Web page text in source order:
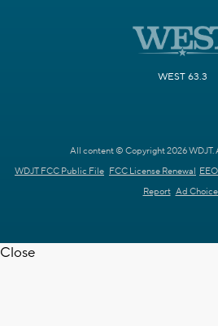
WEST 63.3
All content © Copyright 2026 WDJT.
WDJT FCC Public File FCC License Renewal
Report Ad
Close